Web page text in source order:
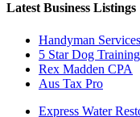
Latest Business Listings
Handyman
5 Star Dog Training
Rex Madden CPA
Aus Tax Pro
Express Water